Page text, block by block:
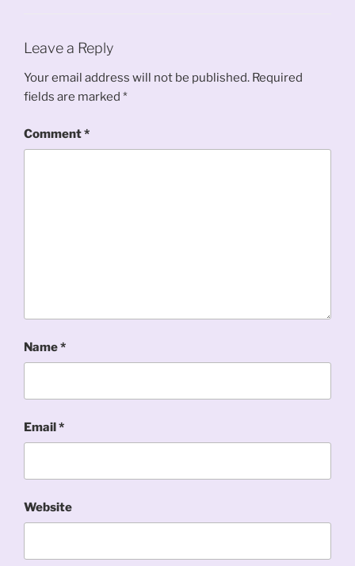
Leave a Reply
Your email address will not be published. Required
fields are marked *
Comment*
Name*
Email*
Website